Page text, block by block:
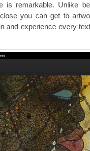
is remarkable. Unlike
you can get to
and experience every